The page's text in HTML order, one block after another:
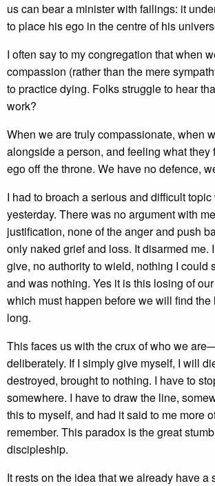
us can bear a minister with failings: it
to place his ego in the centre of his
I often say to my congregation that when
compassion (rather than the mere
to practice dying. Folks struggle to hear
work?
When we are truly compassionate, when
alongside a person, and feeling what they
ego off the throne. We have no defence,
I had to broach a serious and difficult
yesterday. There was no argument with
justification, none of the anger and push
only naked grief and loss. It disarmed me.
give, no authority to wield, nothing I could
and was nothing. Yes it is this losing of
which must happen before we will find
long.
This faces us with the crux of who we
deliberately. If I simply give myself, I will
destroyed, brought to nothing. I have to
somewhere. I have to draw the line,
this to myself, and had it said to me more
remember. This paradox is the great
discipleship.
It rests on the idea that we already have a